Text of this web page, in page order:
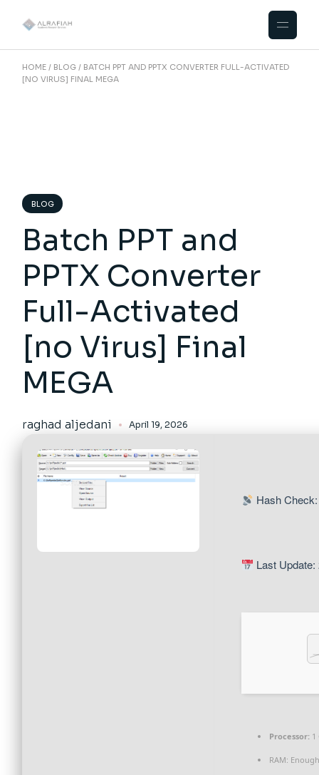
HOME BLOG
BATCH PPT AND PPTX CONVERTER FULL-ACTIVATED
[NO VIRUS] FINAL MEGA
BLOG
Batch PPT and
PPTX Converter
Full-Activated
[no Virus] Final
MEGA
raghad aljedani April 19, 2026
Hash
Last
Processor: 1
RAM: